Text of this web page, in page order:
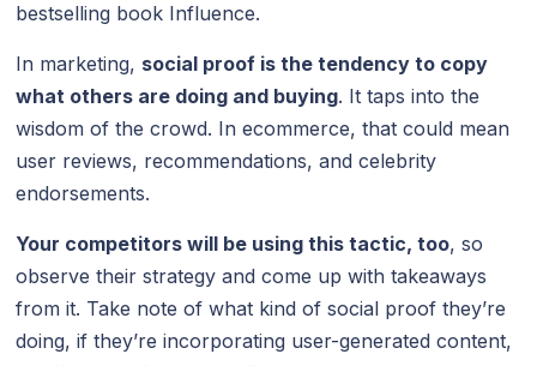
bestselling book Influence.
In marketing, social proof is the tendency to copy
what others are doing and buying. It taps into the
wisdom of the crowd. In ecommerce, that could mean
user reviews, recommendations, and celebrity
endorsements.
Your competitors will be using this tactic, too, so
observe their strategy and come up with takeaways
from it. Take note of what kind of social proof they’re
doing, if they’re incorporating user-generated content,